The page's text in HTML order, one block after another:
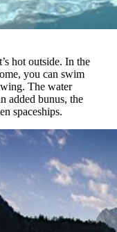
hot outside. In the
you can swim
The water
added bunus, the
spaceships.